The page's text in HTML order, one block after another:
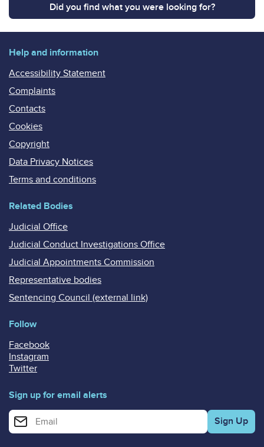
Did you find what you were looking for?
Help and information
Accessibility Statement
Complaints
Contacts
Cookies
Copyright
Data Privacy Notices
Terms and conditions
Related Bodies
Judicial Office
Judicial Conduct Investigations Office
Judicial Appointments Commission
Representative bodies
Sentencing Council (external link)
Follow
Facebook
Instagram
Twitter
Sign up for email alerts
Enter your email address for email alerts